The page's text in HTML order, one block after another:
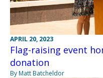
APRIL 20, 2023
Flag-raising event
donation
By Matt Batcheldor